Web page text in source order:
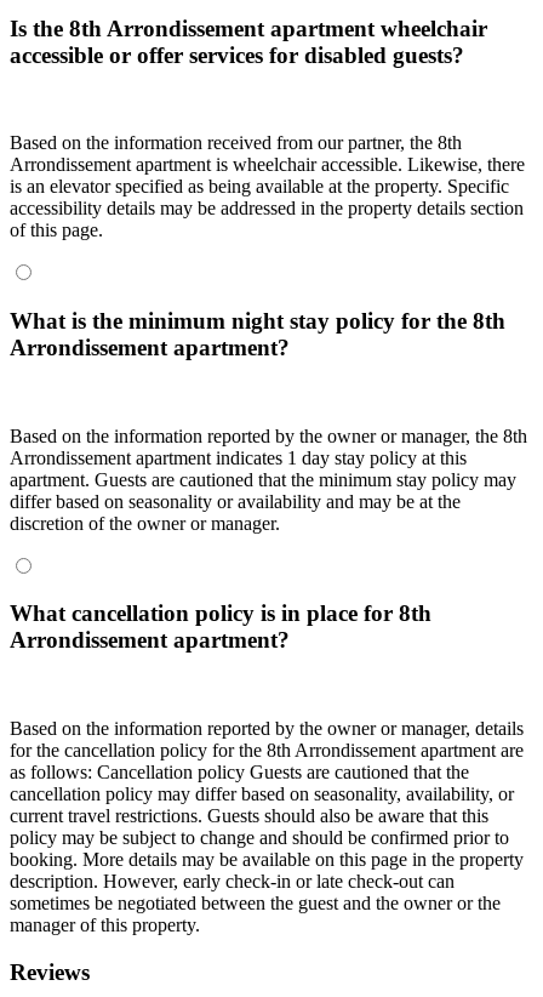
Is the 8th Arrondissement apartment wheelchair
accessible or offer services for disabled guests?
Based on the information received from our partner, the 8th
Arrondissement apartment is wheelchair accessible. Likewise, there
is an elevator specified as being available at the property. Specific
accessibility details may be addressed in the property details section
of this page.
What is the minimum night stay policy for the 8th
Arrondissement apartment?
Based on the information reported by the owner or manager, the 8th
Arrondissement apartment indicates 1 day stay policy at this
apartment. Guests are cautioned that the minimum stay policy may
differ based on seasonality or availability and may be at the
discretion of the owner or manager.
What cancellation policy is in place for 8th
Arrondissement apartment?
Based on the information reported by the owner or manager, details
for the cancellation policy for the 8th Arrondissement apartment are
as follows: Cancellation policy Guests are cautioned that the
cancellation policy may differ based on seasonality, availability, or
current travel restrictions. Guests should also be aware that this
policy may be subject to change and should be confirmed prior to
booking. More details may be available on this page in the property
description. However, early check-in or late check-out can
sometimes be negotiated between the guest and the owner or the
manager of this property.
Reviews